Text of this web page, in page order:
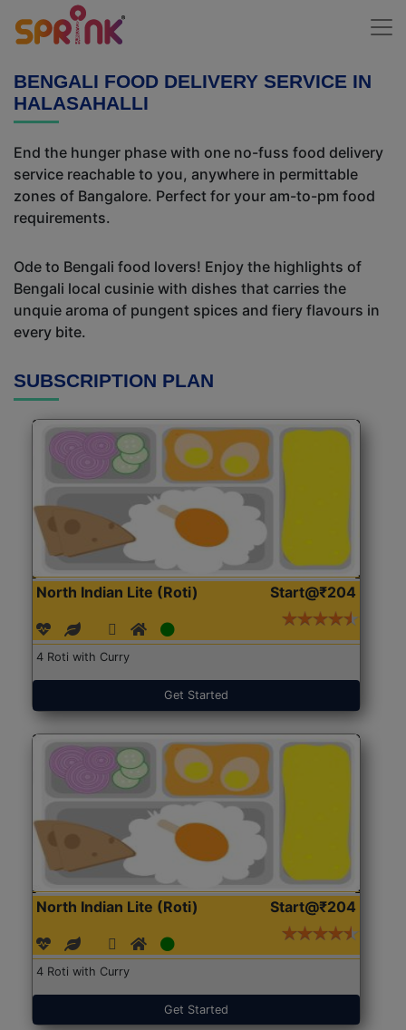
BENGALI FOOD DELIVERY SERVICE IN
HALASAHALLI
End the hunger phase with one no-fuss food delivery
service reachable to you, anywhere in permittable
zones of Bangalore. Perfect for your am-to-pm food
requirements.
Ode to Bengali food lovers! Enjoy the highlights of
Bengali local cusinie with dishes that carries the
unquie aroma of pungent spices and fiery flavours in
every bite.
SUBSCRIPTION PLAN
North Indian Lite (Roti) Start@₹204
4 Roti with Curry
Get Started
North Indian Lite (Roti) Start@₹204
4 Roti with Curry
Get Started